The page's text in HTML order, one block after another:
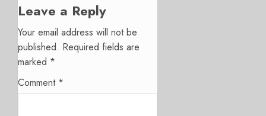
Leave a Reply
Your email address will not be
published. Required fields are
marked *
Comment *